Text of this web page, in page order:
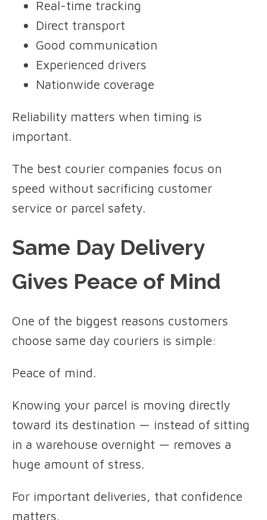
Real-time tracking
Direct transport
Good communication
Experienced drivers
Nationwide coverage
Reliability matters when timing is
important.
The best courier companies focus on
speed without sacrificing customer
service or parcel safety.
Same Day Delivery
Gives Peace of Mind
One of the biggest reasons customers
choose same day couriers is simple:
Peace of mind.
Knowing your parcel is moving directly
toward its destination — instead of sitting
in a warehouse overnight — removes a
huge amount of stress.
For important deliveries, that confidence
matters.